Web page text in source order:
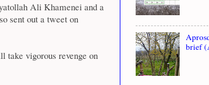
Ali Khamenei and a
sent out a tweet on
vigorous revenge on
brief